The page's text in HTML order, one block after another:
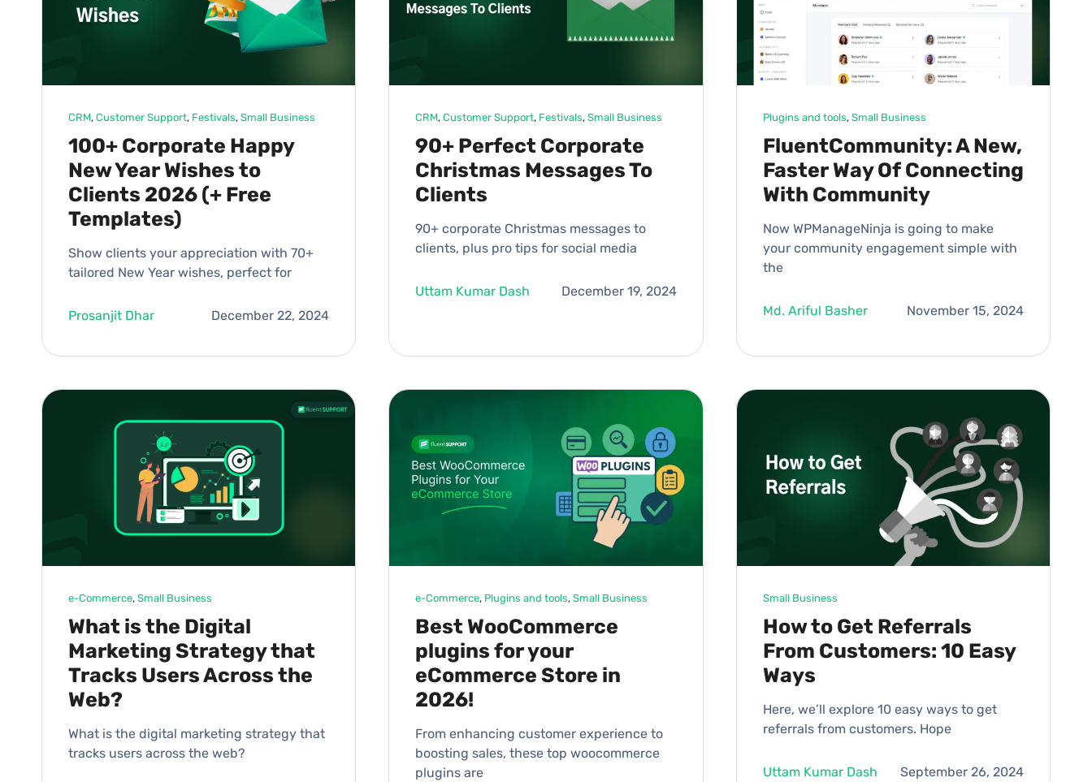
CRM, Customer Support, Festivals, Small Business
100+ Corporate Happy
New Year Wishes to
Clients 2026 (+ Free
Templates)
Show clients your appreciation with 70+
tailored New Year wishes, perfect for
Prosanjit Dhar December 22, 2024
CRM, Customer Support, Festivals, Small Business
90+ Perfect Corporate
Christmas Messages To
Clients
90+ corporate Christmas messages to
clients, plus pro tips for social media
Uttam Kumar Dash December 19, 2024
Plugins and tools, Small Business
FluentCommunity: A New,
Faster Way Of Connecting
With Community
Now WPManageNinja is going to make
your community engagement simple with
the
Md. Ariful Basher November 15, 2024
e-Commerce, Small Business
What is the Digital
Marketing Strategy that
Tracks Users Across the
Web?
What is the digital marketing strategy that
tracks users across the web?
e-Commerce, Plugins and tools, Small Business
Best WooCommerce
plugins for your
eCommerce Store in
2026!
From enhancing customer experience to
boosting sales, these top woocommerce
plugins are
Small Business
How to Get Referrals
From Customers: 10 Easy
Ways
Here, we’ll explore 10 easy ways to get
referrals from customers. Hope
Uttam Kumar Dash September 26, 2024